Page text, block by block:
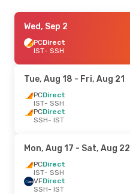
Wed, Sep 2
PCDirect
IST- SSH
Tue, Aug 18 - Fri, Aug 21
PCDirect
IST- SSH
PCDirect
SSH- IST
Mon, Aug 17 - Sat, Aug 22
PCDirect
IST- SSH
VFDirect
SSH- IST